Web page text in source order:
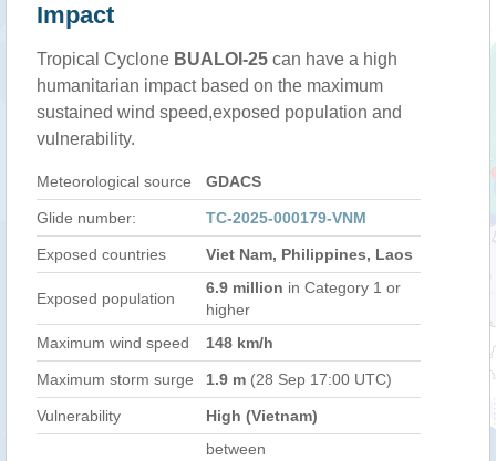
Impact
Tropical Cyclone BUALOI-25 can have a high
humanitarian impact based on the maximum
sustained wind speed,exposed population and
vulnerability.
Meteorological source GDACS
Glide number: TC-2025-000179-VNM
Exposed countries Viet Nam, Philippines, Laos
Exposed population
6.9 million in Category 1 or
higher
Maximum wind speed
148 km/h
Maximum storm surge 1.9 m (28 Sep 17:00 UTC)
Vulnerability High (Vietnam)
between